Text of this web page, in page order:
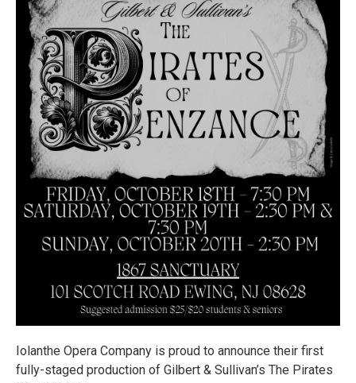
Iolanthe Opera Company is proud to announce their first
fully-staged production of Gilbert & Sullivan’s The Pirates